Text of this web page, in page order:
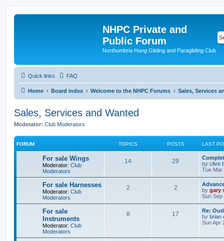
NHPC Private and
Public Forum
Northumbria Hang Gliding and Paragliding Club
Quick links FAQ
Home Board index Welcome to the NHPC Forums Sales, Services
Sales, Services and Wanted
Moderator: Club Moderators
FORUM TOPICS POSTS LAST
For sale Wings
Moderator: Club
Moderators
14 29
by clive
Tue Mar
For sale Harnesses
Moderator: Club
Moderators
2 2
by gary
Sun Sep
For sale
Instruments
Moderator: Club
Moderators
8 17
Re:
by brian
Sun Apr